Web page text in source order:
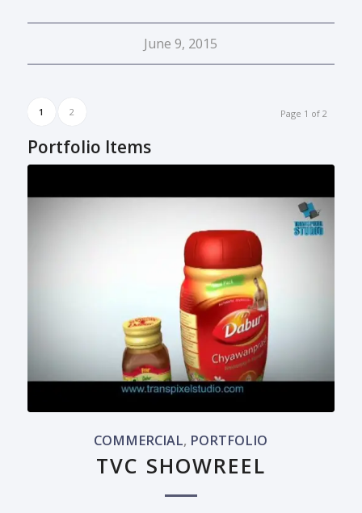
June 9, 2015
Page 1 of 2
1 2
Portfolio Items
COMMERCIAL, PORTFOLIO
TVC SHOWREEL